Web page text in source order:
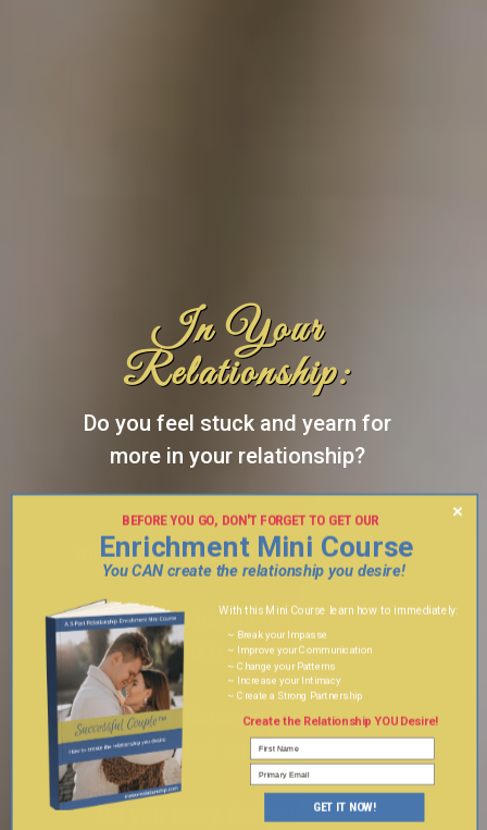
In Your
Relationship:
Do you feel stuck and yearn for
more in your relationship?
Do you have frequent
misunderstandings and fighting?
Do you experience the same
conflicts and repeating patterns?
Do you feel disconnected, taken for
granted and lonely?
Do you carry the brunt of the
BEFORE YOU GO, DON'T FORGET TO GET OUR
3 PART
Enrichment Mini Course
You CAN create the relationship you desire!
With this Mini Course learn how to immediately:
~ Break your Impasse
~ Improve your Communication
~ Increase your Intimacy
~ Create a Strong Partnership
~ Change your Patterns
Create the Relationship YOU Desire!
×
GET IT NOW!